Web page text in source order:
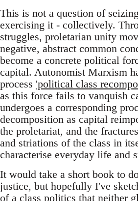
This is not a question of
exercising it - collectively.
struggles, proletarian unity
negative, abstract common
become a concrete political
capital. Autonomist Marxism
process 'political class
as this force fails to vanquish
undergoes a corresponding
decomposition as capital
the proletariat, and the
and striations of the class in
characterise everyday life and
It would take a short book to
justice, but hopefully I've
of a class politics that neither